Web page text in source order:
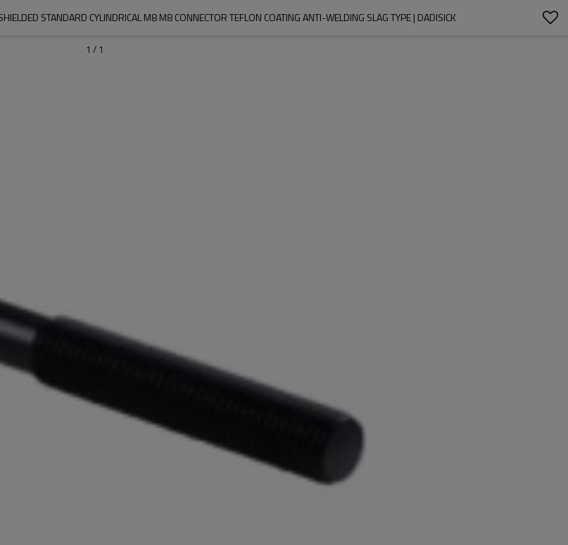
STANDARD CYLINDRICAL M8 M8 CONNECTOR TEFLON COATING ANTI-WELDING SLAG TYPE | DADISICK
1 / 1